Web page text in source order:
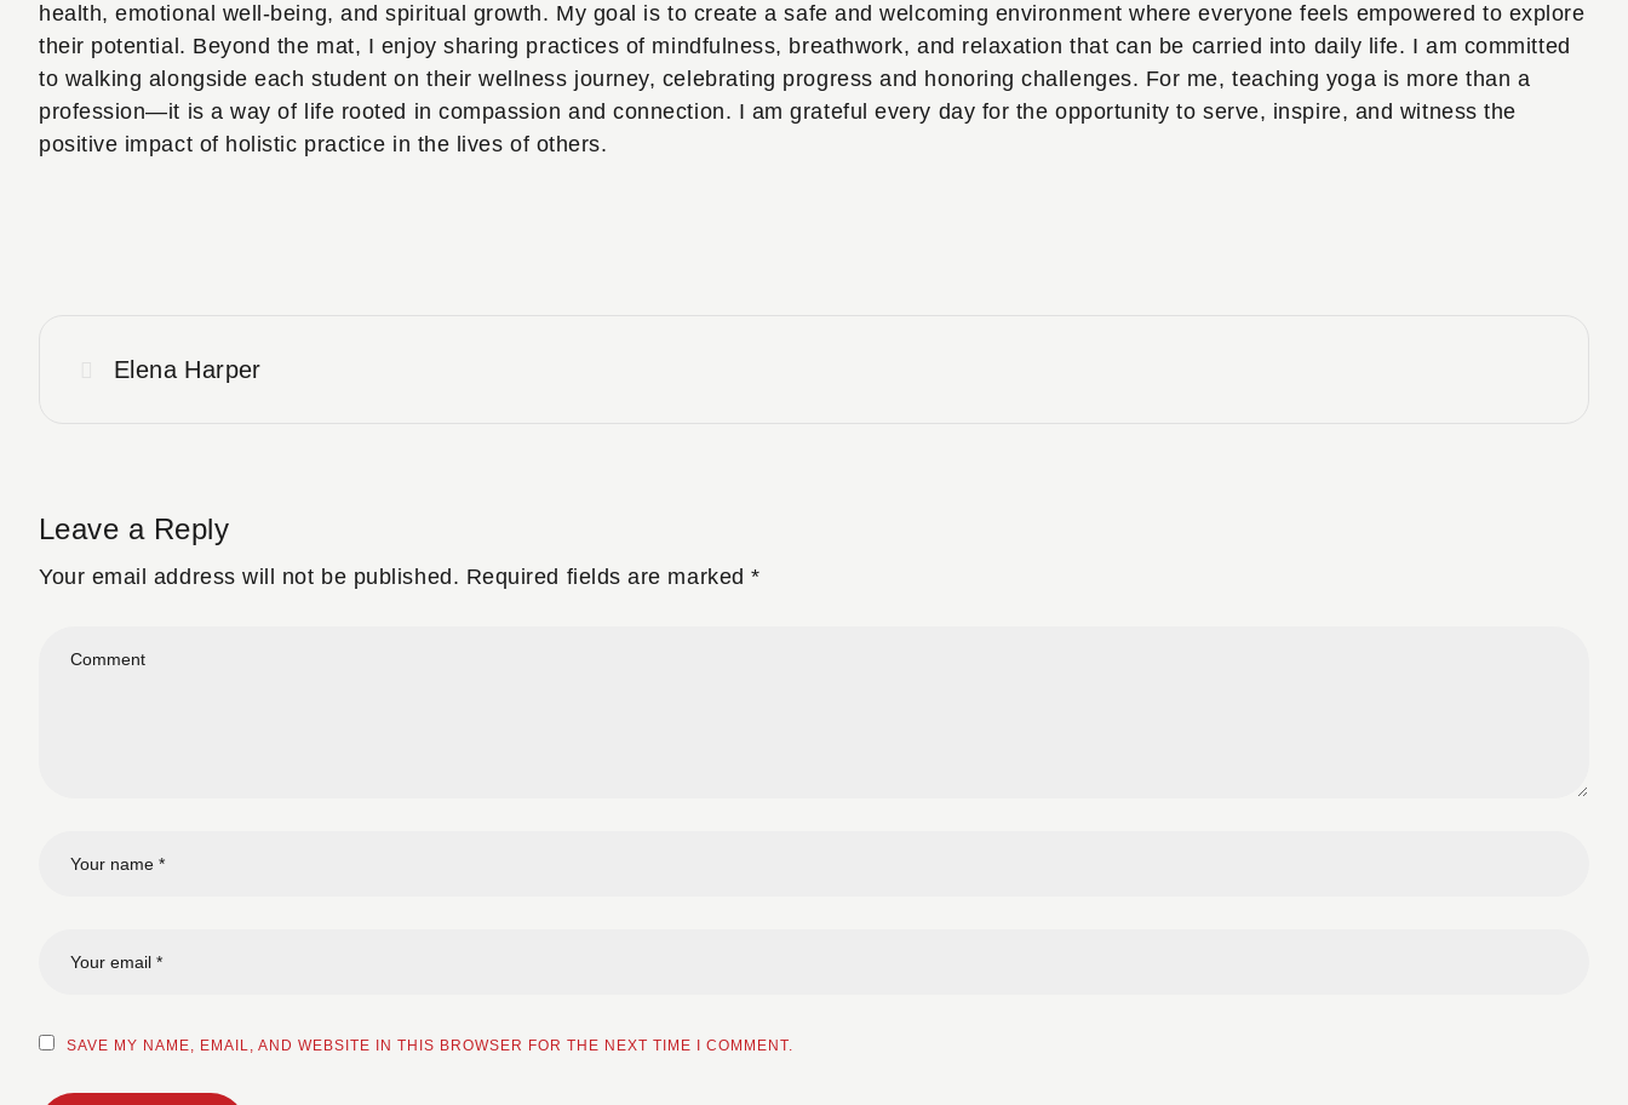
health, emotional well-being, and spiritual growth. My goal is to create a safe and welcoming environment where everyone feels empowered to explore
their potential. Beyond the mat, I enjoy sharing practices of mindfulness, breathwork, and relaxation that can be carried into daily life. I am committed
to walking alongside each student on their wellness journey, celebrating progress and honoring challenges. For me, teaching yoga is more than a
profession—it is a way of life rooted in compassion and connection. I am grateful every day for the opportunity to serve, inspire, and witness the
positive impact of holistic practice in the lives of others.
Elena Harper
Leave a Reply
Your email address will not be published. Required fields are marked*
SAVE MY NAME, EMAIL, AND WEBSITE IN THIS BROWSER FOR THE NEXT TIME I COMMENT.